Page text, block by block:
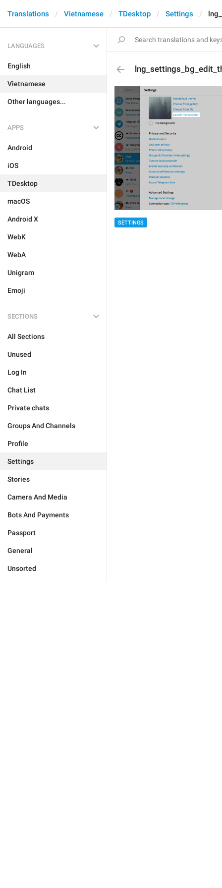
Translations Vietnamese TDesktop Settings
LANGUAGES
English
Vietnamese
Other languages...
APPS
Android
iOS
TDesktop
macOS
Android X
WebK
WebA
Unigram
Emoji
SECTIONS
All Sections
Unused
Log In
Chat List
Private chats
Groups And Channels
Profile
Settings
Stories
Camera And Media
Bots And Payments
Passport
General
Unsorted
SETTINGS